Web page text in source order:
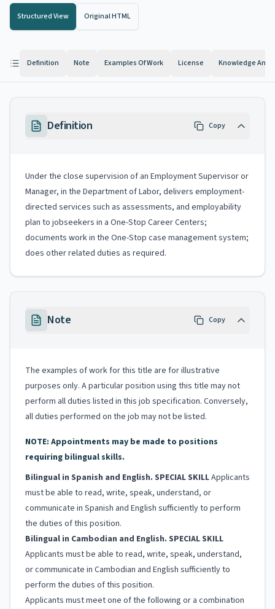
Structured View Original HTML
Definition Note Examples Of Work License Knowledge And
Definition Copy
Under the close supervision of an Employment Supervisor or
Manager, in the Department of Labor, delivers employment-
directed services such as assessments, and employability
plan to jobseekers in a One-Stop Career Centers;
documents work in the One-Stop case management system;
does other related duties as required.
Note Copy
The examples of work for this title are for illustrative
purposes only. A particular position using this title may not
perform all duties listed in this job specification. Conversely,
all duties performed on the job may not be listed.
NOTE: Appointments may be made to positions
requiring bilingual skills.
Bilingual in Spanish and English. SPECIAL SKILLApplicants
must be able to read, write, speak, understand, or
communicate in Spanish and English sufficiently to perform
the duties of this position.
Bilingual in Cambodian and English. SPECIAL SKILL
Applicants must be able to read, write, speak, understand,
or communicate in Cambodian and English sufficiently to
perform the duties of this position.
Applicants must meet one of the following or a combination